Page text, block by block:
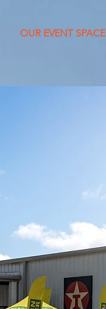
OUR EVENT SPACE